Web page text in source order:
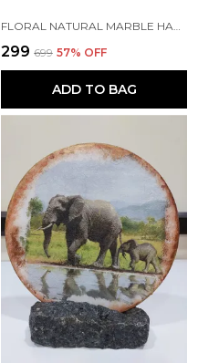
FLORAL NATURAL MARBLE HANDMADE DESIGNER BUSINESS CARD HOLDER
₹299 ₹699 57% OFF
ADD TO BAG